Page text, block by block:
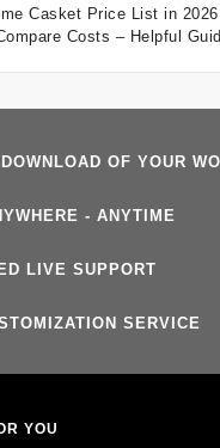
Casket Price List in
Costs – Helpful
DOWNLOAD OF YOUR
- ANYTIME
LIVE SUPPORT
SERVICE
YOU